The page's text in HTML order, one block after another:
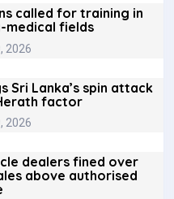
called for training in
medical fields
2026
Sri Lanka’s spin attack
factor
2026
dealers fined over
above authorised